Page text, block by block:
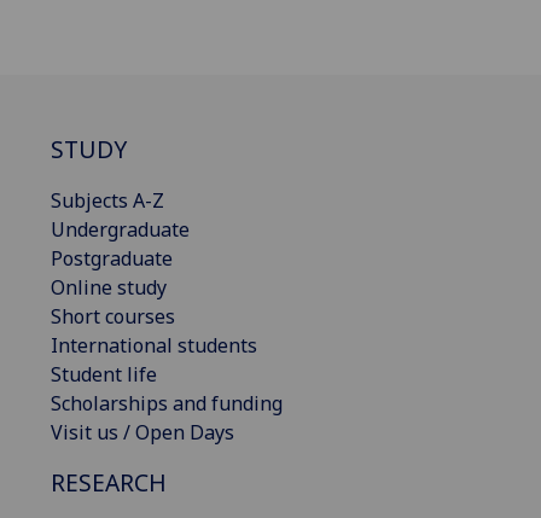
STUDY
Subjects A-Z
Undergraduate
Postgraduate
Online study
Short courses
International students
Student life
Scholarships and funding
Visit us / Open Days
RESEARCH